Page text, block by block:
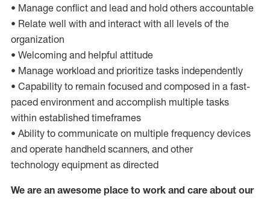
• Manage conflict and lead and hold others accountable
• Relate well with and interact with all levels of the
organization
• Welcoming and helpful attitude
• Manage workload and prioritize tasks independently
• Capability to remain focused and composed in a fast-
paced environment and accomplish multiple tasks
within established timeframes
• Ability to communicate on multiple frequency devices
and operate handheld scanners, and other
technology equipment as directed
We are an awesome place to work and care about our